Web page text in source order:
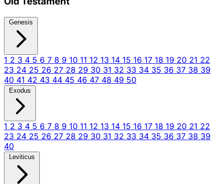
Genesis
1 2 3 4 5 6 7 8 9 10 11 12 13 14 15 16 17 18 19 20 21 22
23 24 25 26 27 28 29 30 31 32 33 34 35 36 37 38 39
40 41 42 43 44 45 46 47 48 49 50
Exodus
1 2 3 4 5 6 7 8 9 10 11 12 13 14 15 16 17 18 19 20 21 22
23 24 25 26 27 28 29 30 31 32 33 34 35 36 37 38 39
40
Leviticus